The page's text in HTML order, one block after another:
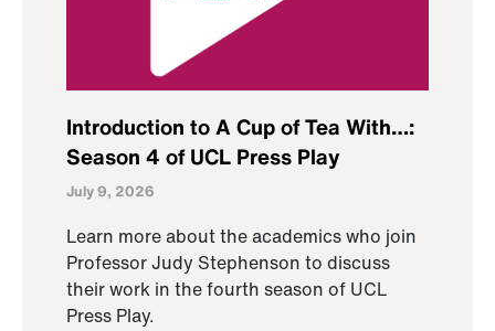
Introduction to A Cup of Tea With…:
Season 4 of UCL Press Play
July 9, 2026
Learn more about the academics who join
Professor Judy Stephenson to discuss
their work in the fourth season of UCL
Press Play.